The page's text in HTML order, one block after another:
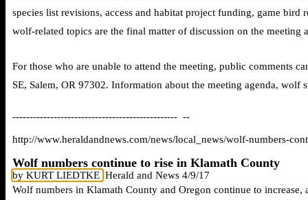
species list revisions, access and habitat project funding, game
wolf-related topics are the final matter of discussion on the meeting
For those who are unable to attend the meeting, public comments
SE, Salem, OR 97302. Information about the meeting agenda,
------------------------------------------------ --
http://www.heraldandnews.com/news/local_news/wolf-numbers-
Wolf numbers continue to rise in Klamath County
by KURT LIEDTKE Herald and News 4/9/17
Wolf numbers in Klamath County and Oregon continue to